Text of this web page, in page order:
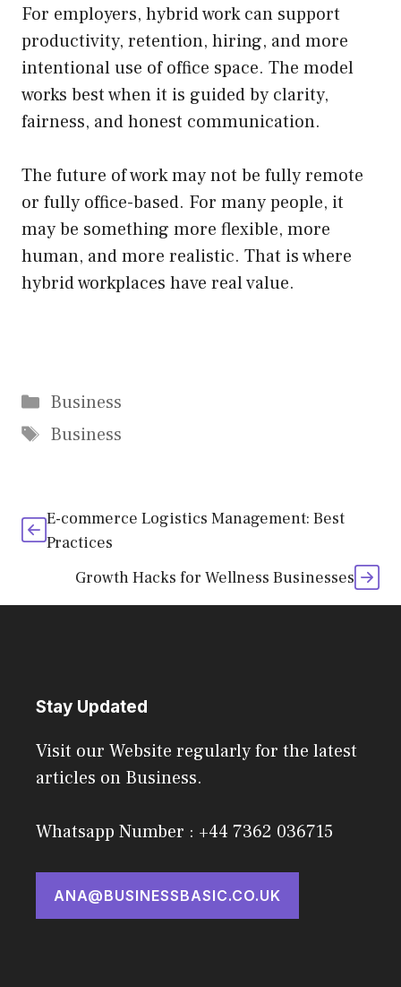
For employers, hybrid work can support
productivity, retention, hiring, and more
intentional use of office space. The model
works best when it is guided by clarity,
fairness, and honest communication.
The future of work may not be fully remote
or fully office-based. For many people, it
may be something more flexible, more
human, and more realistic. That is where
hybrid workplaces have real value.
Categories
Business
Tags
Business
E-commerce Logistics Management: Best
Practices
Growth Hacks for Wellness Businesses
Stay Updated
Visit our Website regularly for the latest
articles on Business.
Whatsapp Number : +44 7362 036715
ANA@BUSINESSBASIC.CO.UK